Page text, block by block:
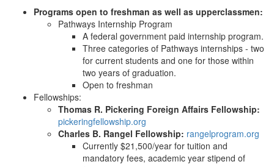
Programs open to freshman as well as upperclassmen:
Pathways Internship Program
A federal government paid internship program.
Three categories of Pathways internships - two
for current students and one for those within
two years of graduation.
Open to freshman
Fellowships:
Thomas R. Pickering Foreign Affairs Fellowship:
pickeringfellowship.org
Charles B. Rangel Fellowship: rangelprogram.org
Currently $21,500/year for tuition and
mandatory fees, academic year stipend of